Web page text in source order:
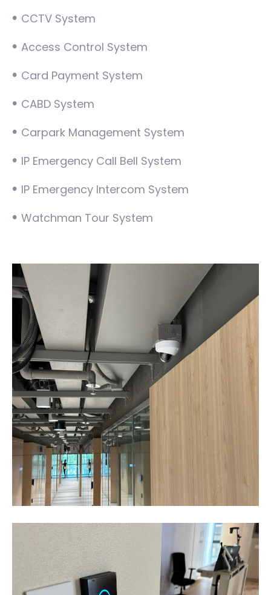
• CCTV System
• Access Control System
• Card Payment System
• CABD System
• Carpark Management System
• IP Emergency Call Bell System
• IP Emergency Intercom System
• Watchman Tour System